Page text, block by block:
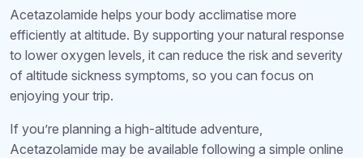
Acetazolamide helps your body acclimatise more
efficiently at altitude. By supporting your natural response
to lower oxygen levels, it can reduce the risk and severity
of altitude sickness symptoms, so you can focus on
enjoying your trip.
If you’re planning a high-altitude adventure,
Acetazolamide may be available following a simple online